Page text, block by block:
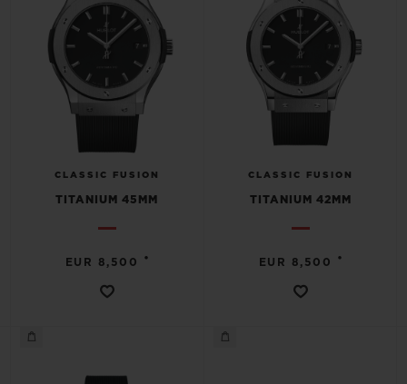
CLASSIC FUSION
TITANIUM 45MM
EUR 8,500 •
CLASSIC FUSION
TITANIUM 42MM
EUR 8,500 •